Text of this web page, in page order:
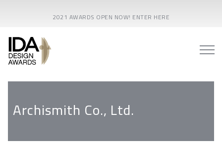
2021 AWARDS OPEN NOW! ENTER HERE
Archismith Co., Ltd.